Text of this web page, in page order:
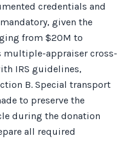
credentials and
given the
from $20M to
multiple-appraiser cross-
IRS guidelines,
B. Special transport
to preserve the
during the donation
all required